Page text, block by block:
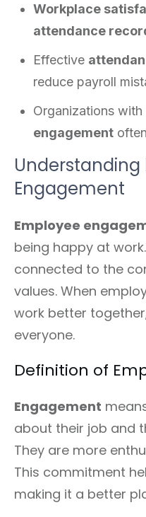
Workplace
attendance
Effective
reduce payroll
Organizations
engagement
Understanding
Engagement
Employee
being happy at
connected to the
values. When
work better
everyone.
Definition of
Engagement
about their job and
They are more
This commitment
making it a better